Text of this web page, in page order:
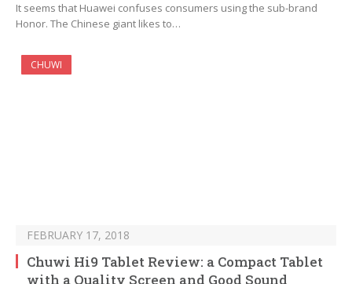
It seems that Huawei confuses consumers using the sub-brand
Honor. The Chinese giant likes to…
CHUWI
FEBRUARY 17, 2018
Chuwi Hi9 Tablet Review: a Compact Tablet
with a Quality Screen and Good Sound